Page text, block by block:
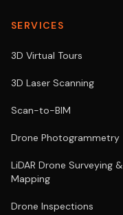
SERVICES
3D Virtual Tours
3D Laser Scanning
Scan-to-BIM
Drone Photogrammetry
LiDAR Drone Surveying &
Mapping
Drone Inspections